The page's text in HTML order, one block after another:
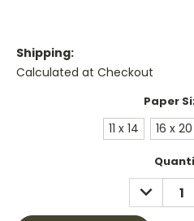
Shipping:
Calculated at Checkout
Paper
11 x 14 16 x 20
DECREASE
QUANTITY: